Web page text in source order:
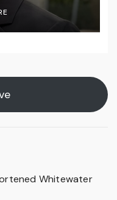
Whitewater